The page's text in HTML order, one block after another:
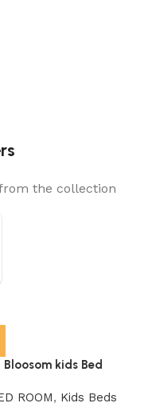
the collection
Bloosom kids Bed
ROOM, Kids Beds